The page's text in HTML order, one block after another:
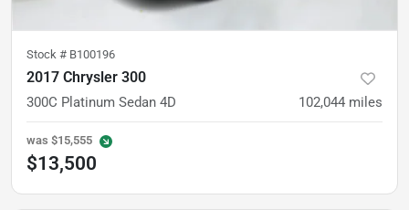
Stock # B100196
2017 Chrysler 300
300C Platinum Sedan 4D 102,044 miles
was $15,555
$13,500